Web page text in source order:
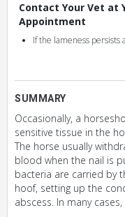
SUMMARY
Occasionally, a
sensitive tissue in the
The horse usually
blood when the nail is
bacteria are carried by
hoof, setting up the
abscess. In many
Contact Your Vet at
Appointment
If the lameness